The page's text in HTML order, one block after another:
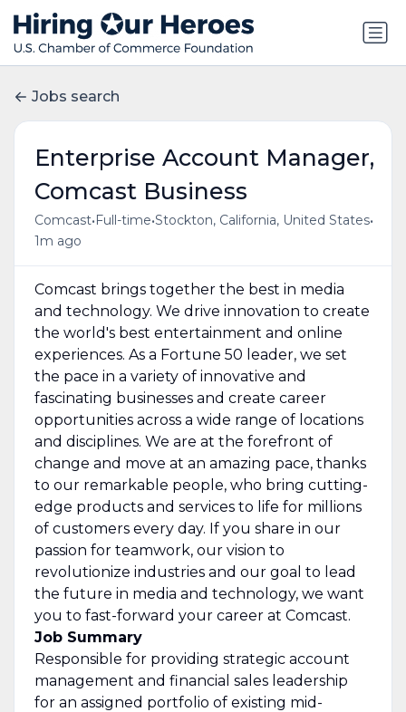
Jobs search
Enterprise Account Manager,
Comcast Business
Comcast• Full-time•Stockton, California, United States•
1m ago
Comcast brings together the best in media
and technology. We drive innovation to create
the world's best entertainment and online
experiences. As a Fortune 50 leader, we set
the pace in a variety of innovative and
fascinating businesses and create career
opportunities across a wide range of locations
and disciplines. We are at the forefront of
change and move at an amazing pace, thanks
to our remarkable people, who bring cutting-
edge products and services to life for millions
of customers every day. If you share in our
passion for teamwork, our vision to
revolutionize industries and our goal to lead
the future in media and technology, we want
you to fast-forward your career at Comcast.
Job Summary
Responsible for providing strategic account
management and financial sales leadership
for an assigned portfolio of existing mid-